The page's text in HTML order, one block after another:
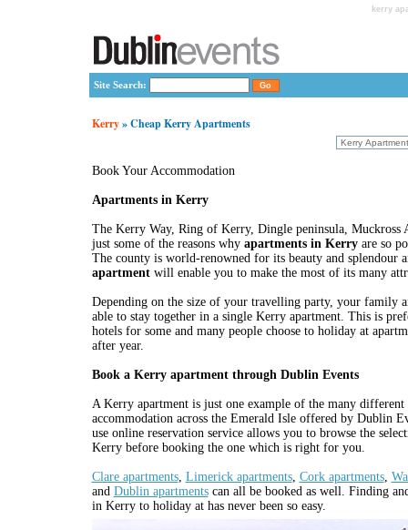
kerry
Site Search:
Kerry» Cheap Kerry Apartments
Book Your Accommodation
Apartments in Kerry
The Kerry Way, Ring of Kerry, Dingle peninsula, Muckross
just some of the reasons why apartments in Kerryare so
The county is world-renowned for its beauty and splendour
apartmentwill enable you to make the most of its many
Depending on the size of your travelling party, your family
able to stay together in a single Kerry apartment. This is
hotels for some and many people choose to holiday at
after year.
Book a Kerry apartment through Dublin Events
A Kerry apartment is just one example of the many
accommodation across the Emerald Isle offered by Dublin
use online reservation service allows you to browse the
Kerry before booking the one which is right for you.
Clare apartments, Limerick apartments, Cork apartments,
and Dublin apartmentscan all be booked as well. Finding
in Kerry to holiday at has never been so easy.